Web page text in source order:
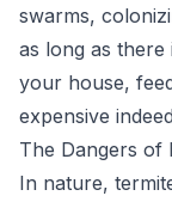
swarms,
as long as
your house,
expensive
The Dangers of
In nature,